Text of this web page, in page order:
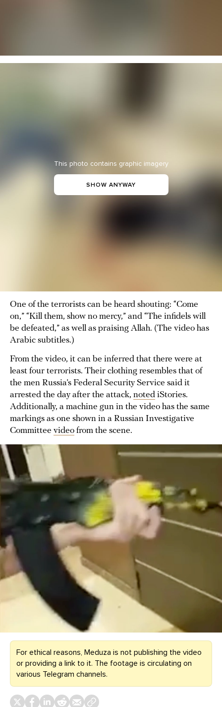
This photo contains graphic imagery
SHOW ANYWAY
One of the terrorists can be heard shouting: “Come
on,” “Kill them, show no mercy,” and “The infidels will
be defeated,” as well as praising Allah. (The video has
Arabic subtitles.)
From the video, it can be inferred that there were at
least four terrorists. Their clothing resembles that of
the men Russia’s Federal Security Service said it
arrested the day after the attack, noted iStories.
Additionally, a machine gun in the video has the same
markings as one shown in a Russian Investigative
Committee video from the scene.
For ethical reasons, Meduza is not publishing the video
or providing a link to it. The footage is circulating on
various Telegram channels.